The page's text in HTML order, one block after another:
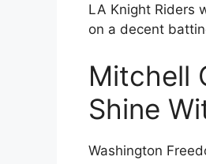
LA Knight Riders
on a decent
Mitchell
Shine
Washington